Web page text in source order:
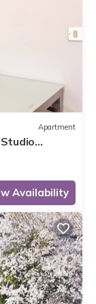
Apartment
Availability